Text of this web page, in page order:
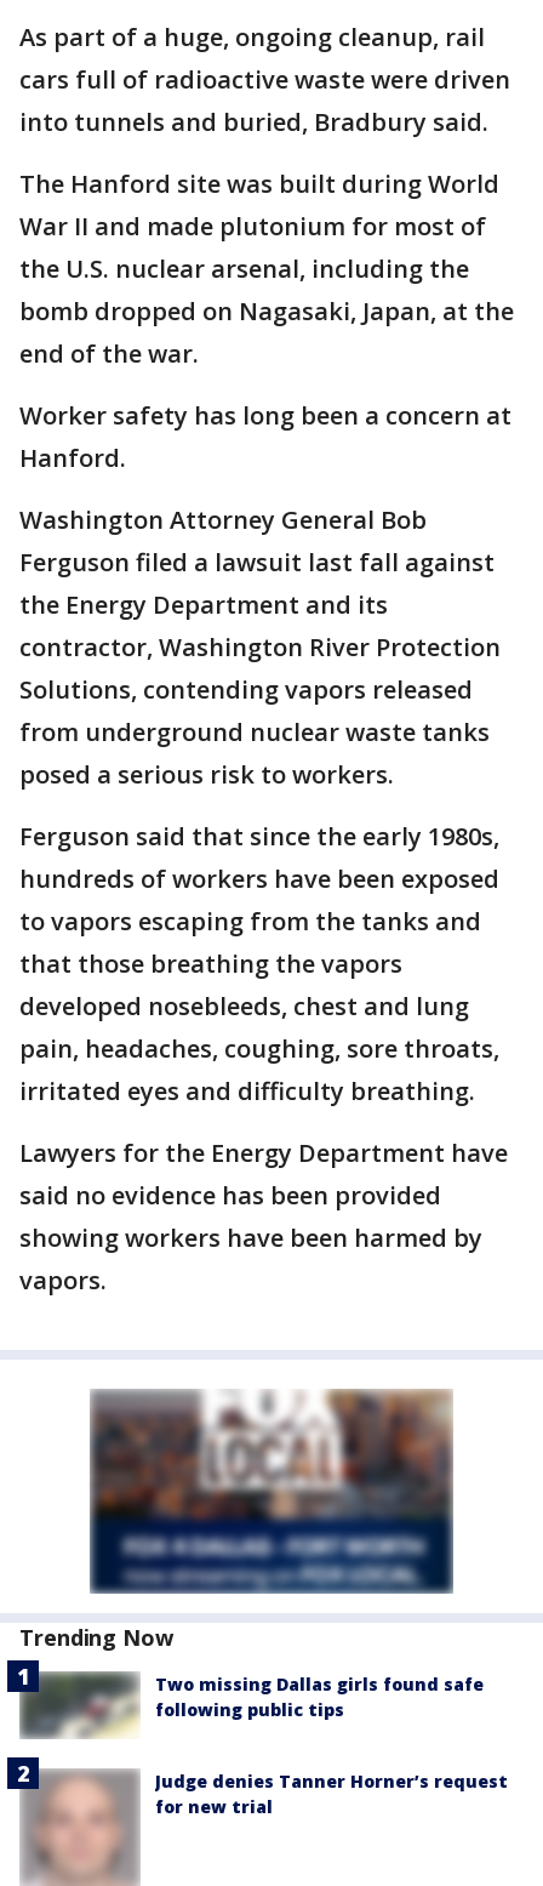
As part of a huge, ongoing cleanup, rail
cars full of radioactive waste were driven
into tunnels and buried, Bradbury said.
The Hanford site was built during World
War II and made plutonium for most of
the U.S. nuclear arsenal, including the
bomb dropped on Nagasaki, Japan, at the
end of the war.
Worker safety has long been a concern at
Hanford.
Washington Attorney General Bob
Ferguson filed a lawsuit last fall against
the Energy Department and its
contractor, Washington River Protection
Solutions, contending vapors released
from underground nuclear waste tanks
posed a serious risk to workers.
Ferguson said that since the early 1980s,
hundreds of workers have been exposed
to vapors escaping from the tanks and
that those breathing the vapors
developed nosebleeds, chest and lung
pain, headaches, coughing, sore throats,
irritated eyes and difficulty breathing.
Lawyers for the Energy Department have
said no evidence has been provided
showing workers have been harmed by
vapors.
Trending Now
Two missing Dallas girls found safe
following public tips
Judge denies Tanner Horner’s request
for new trial